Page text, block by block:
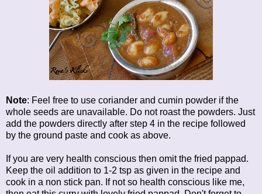
Note: Feel free to use coriander and cumin powder if the
whole seeds are unavailable. Do not roast the powders. Just
add the powders directly after step 4 in the recipe followed
by the ground paste and cook as above.
If you are very health conscious then omit the fried pappad.
Keep the oil addition to 1-2 tsp as given in the recipe and
cook in a non stick pan. If not so health conscious like me,